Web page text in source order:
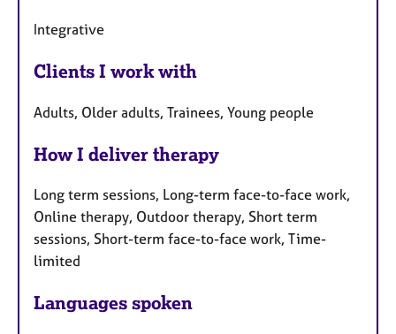
Integrative
Clients I work with
Adults, Older adults, Trainees, Young people
How I deliver therapy
Long term sessions, Long-term face-to-face work,
Online therapy, Outdoor therapy, Short term
sessions, Short-term face-to-face work, Time-
limited
Languages spoken